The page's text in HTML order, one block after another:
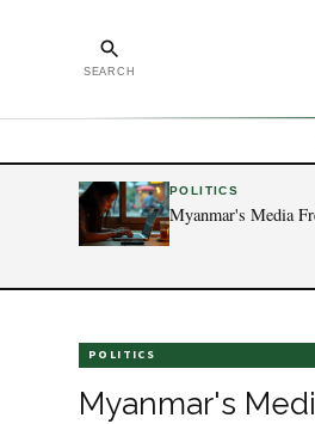
SEARCH
POLITICS
Myanmar's Media
POLITICS
Myanmar's